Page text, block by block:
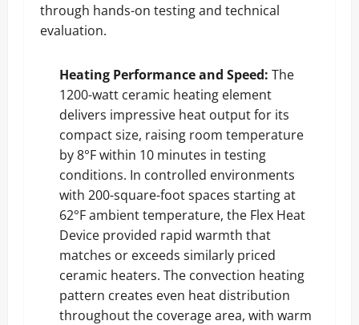
through hands-on testing and technical
evaluation.
Heating Performance and Speed: The
1200-watt ceramic heating element
delivers impressive heat output for its
compact size, raising room temperature
by 8°F within 10 minutes in testing
conditions. In controlled environments
with 200-square-foot spaces starting at
62°F ambient temperature, the Flex Heat
Device provided rapid warmth that
matches or exceeds similarly priced
ceramic heaters. The convection heating
pattern creates even heat distribution
throughout the coverage area, with warm